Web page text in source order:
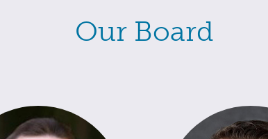
Our Board